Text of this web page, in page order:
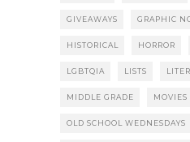
GIVEAWAYS GRAPHIC
HISTORICAL HORROR
LGBTQIA LISTS
MIDDLE GRADE MOVIES
OLD SCHOOL WEDNESDAYS